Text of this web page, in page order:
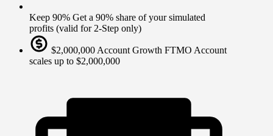
Keep 90% Get a 90% share of your simulated
profits (valid for 2-Step only)
$2,000,000 Account Growth FTMO Account
scales up to $2,000,000